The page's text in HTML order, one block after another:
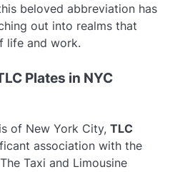
beloved abbreviation has
out into realms that
life and work.
Plates in NYC
of New York City, TLC
association with the
Taxi and Limousine